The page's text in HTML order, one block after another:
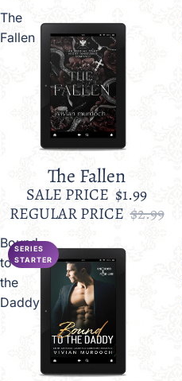
The
Fallen
The Fallen
SALE PRICE $1.99
REGULAR PRICE $2.99
Bound
to
the
Daddy
SERIES
STARTER